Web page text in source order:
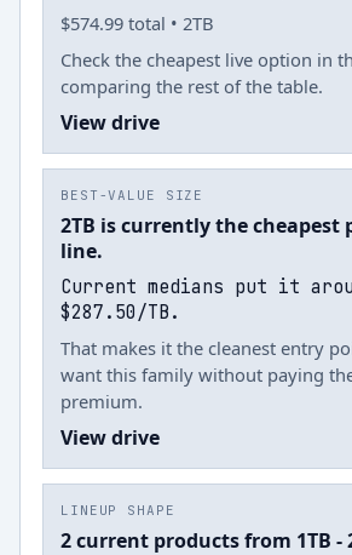
$574.99 total • 2TB
Check the cheapest live option in
comparing the rest of the table.
View drive
BEST-VALUE SIZE
2TB is currently the cheapest
line.
Current medians put it
$287.50/TB.
That makes it the cleanest entry
want this family without paying
premium.
View drive
LINEUP SHAPE
2 current products from 1TB -